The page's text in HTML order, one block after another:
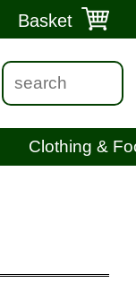
Basket
Clothing &